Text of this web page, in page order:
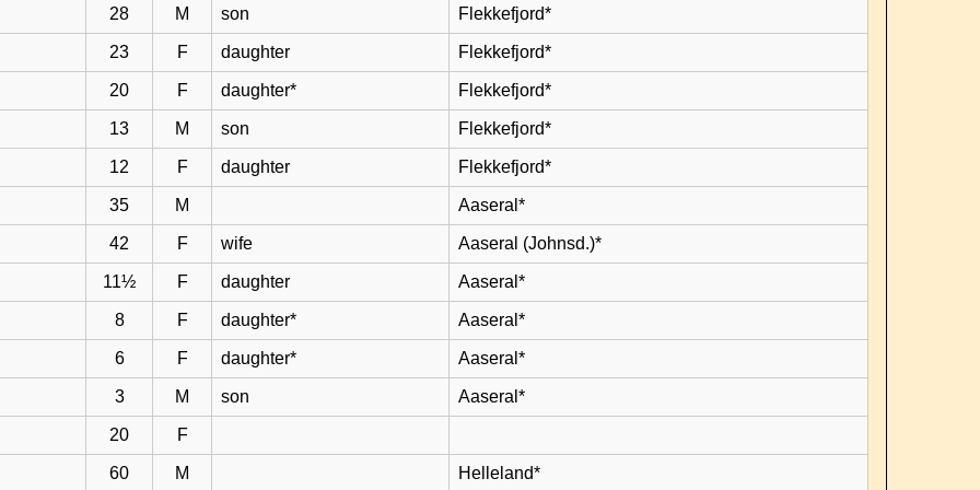
28 M son Flekkefjord*
23 F daughter Flekkefjord*
20 F daughter* Flekkefjord*
13 M son Flekkefjord*
12 F daughter Flekkefjord*
35 M Aaseral*
42 F wife Aaseral (Johnsd.)*
11½ F daughter Aaseral*
8 F daughter* Aaseral*
6 F daughter* Aaseral*
3 M son Aaseral*
20 F
60 M Helleland*